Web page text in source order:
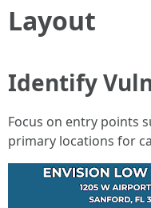
Layout
Identify
Focus on entry points
primary locations for